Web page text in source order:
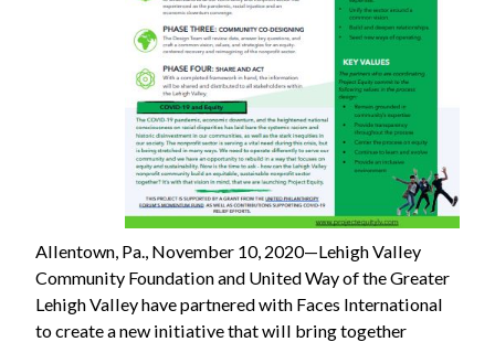
Allentown, Pa., November 10, 2020—Lehigh Valley
Community Foundation and United Way of the Greater
Lehigh Valley have partnered with Faces International
to create a new initiative that will bring together